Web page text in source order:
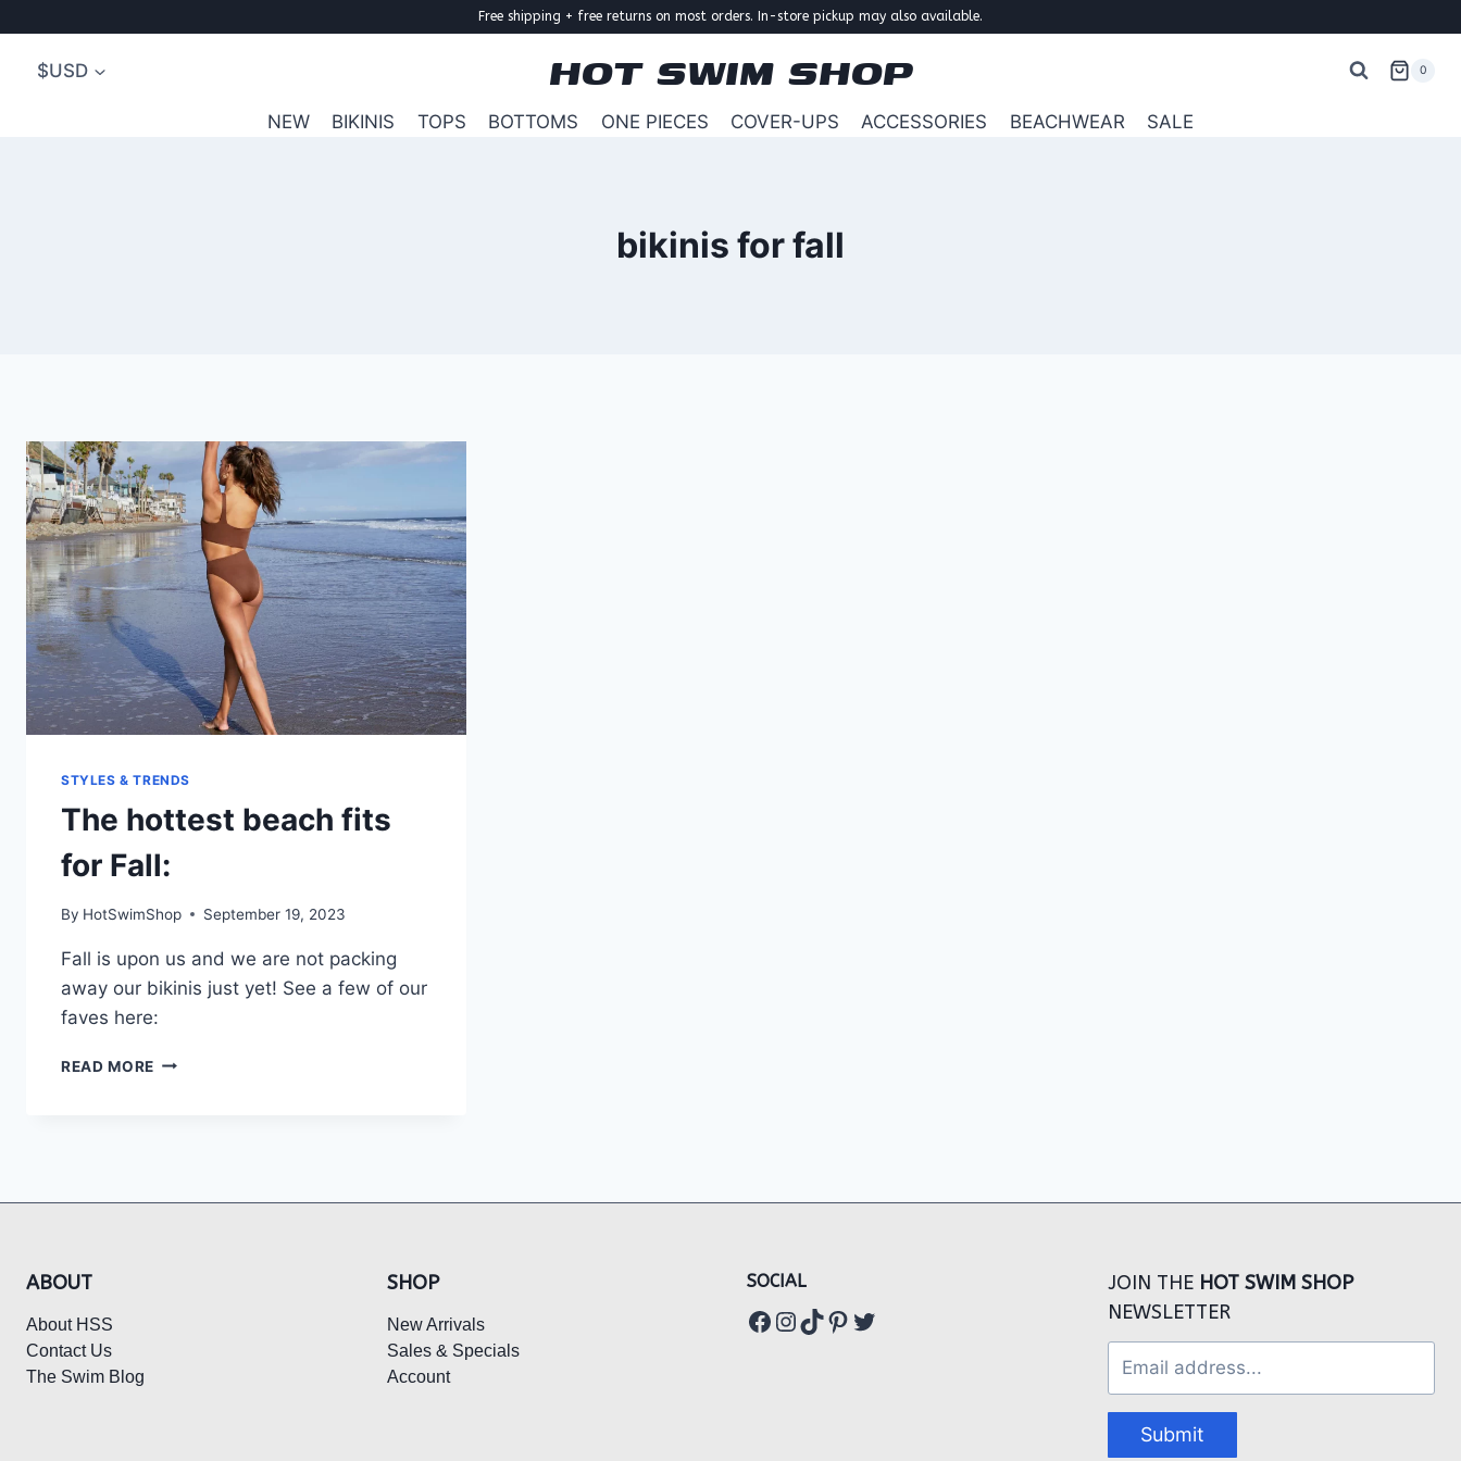
content
Free shipping + free returns on most orders. In-store pickup may also available.
$USD HOT SWIM SHOP 0
NEW BIKINIS TOPS BOTTOMS ONE PIECES COVER-UPS ACCESSORIES BEACHWEAR SALE
bikinis for fall
STYLES & TRENDS
The hottest beach fits
for Fall:
By HotSwimShop September 19, 2023
Fall is upon us and we are not packing
away our bikinis just yet! See a few of our
faves here:
READ MORE THE
ABOUT
About HSS
Contact Us
The Swim Blog
SHOP
New Arrivals
Sales & Specials
Account
SOCIAL
Facebook
Instagram
TikTok
Pinterest
Twitter
JOIN THE HOT SWIM SHOP
NEWSLETTER
Submit